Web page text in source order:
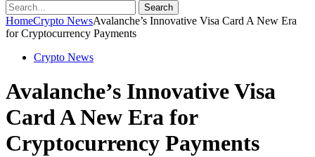
Search
HomeCrypto NewsAvalanche’s Innovative Visa Card A New Era
for Cryptocurrency Payments
Crypto News
Avalanche’s Innovative Visa
Card A New Era for
Cryptocurrency Payments